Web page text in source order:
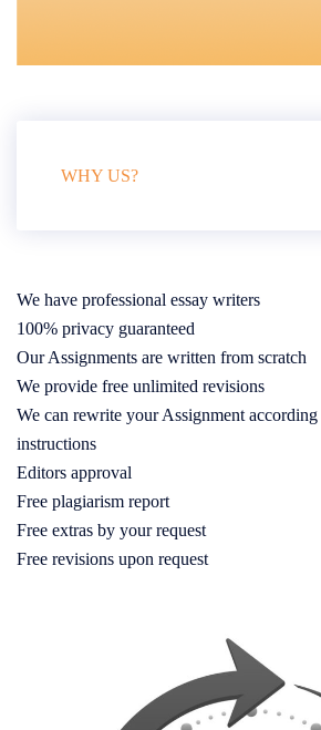
WHY US?
We have professional essay writers
100% privacy guaranteed
Our Assignments are written from scratch
We provide free unlimited revisions
We can rewrite your Assignment
instructions
Editors approval
Free plagiarism report
Free extras by your request
Free revisions upon request